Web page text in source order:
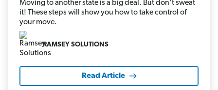
Moving to another state is a big deal. But don’t sweat
it! These steps will show you how to take control of
your move.
RAMSEY SOLUTIONS
Read Article